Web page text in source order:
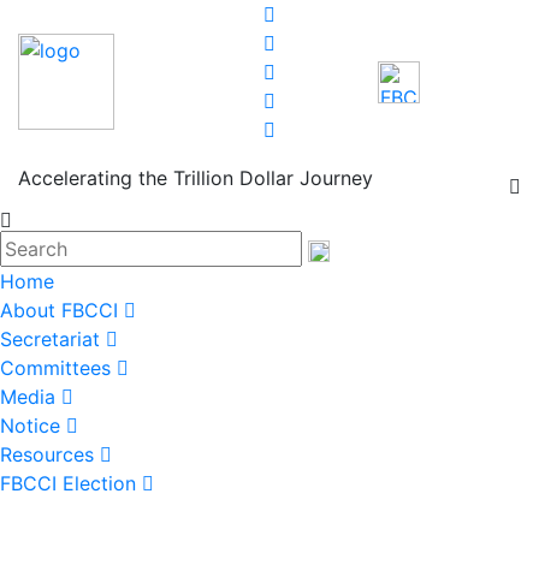
Accelerating the Trillion Dollar Journey
Home
About FBCCI
Secretariat
Committees
Media
Notice
Resources
FBCCI Election